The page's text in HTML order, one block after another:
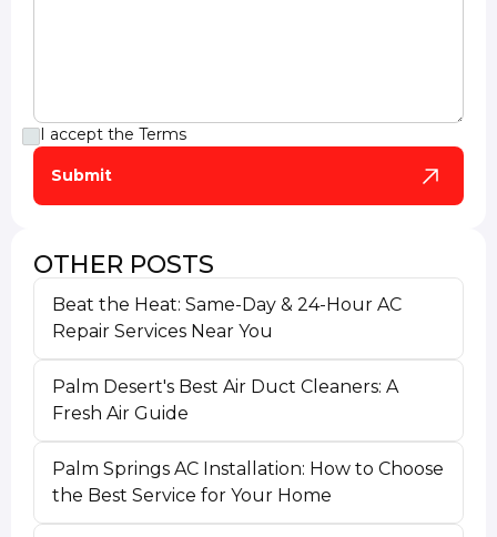
I accept theTerms
OTHER POSTS
Beat the Heat: Same-Day & 24-Hour AC
Repair Services Near You
Palm Desert's Best Air Duct Cleaners: A
Fresh Air Guide
Palm Springs AC Installation: How to Choose
the Best Service for Your Home